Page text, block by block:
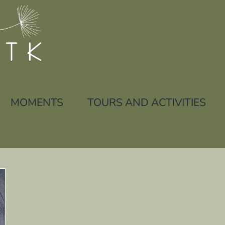
MOMENTS TOURS AND ACTIVITIES